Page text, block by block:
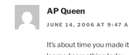
AP Queen
JUNE 14, 2006 AT 9:47
It’s about time you made